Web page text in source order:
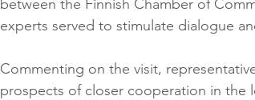
between the Finnish Chamber of
experts served to stimulate dialogue
Commenting on the visit,
prospects of closer cooperation in the